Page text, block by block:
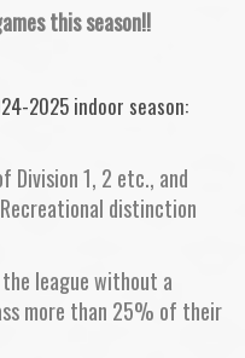
this season!!
2025 indoor season:
Division 1, 2 etc., and
distinction
league without a
more than 25% of their